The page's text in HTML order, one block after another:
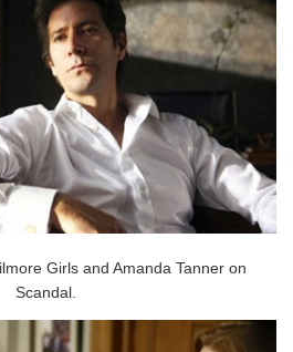
Girls and Amanda Tanner on
Scandal.